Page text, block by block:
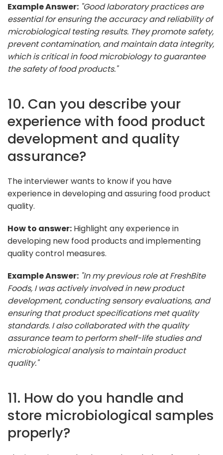
Example Answer: "Good laboratory practices are
essential for ensuring the accuracy and reliability of
microbiological testing results. They promote safety,
prevent contamination, and maintain data integrity,
which is critical in food microbiology to guarantee
the safety of food products."
10. Can you describe your
experience with food product
development and quality
assurance?
The interviewer wants to know if you have
experience in developing and assuring food product
quality.
How to answer: Highlight any experience in
developing new food products and implementing
quality control measures.
Example Answer: "In my previous role at FreshBite
Foods, I was actively involved in new product
development, conducting sensory evaluations, and
ensuring that product specifications met quality
standards. I also collaborated with the quality
assurance team to perform shelf-life studies and
microbiological analysis to maintain product
quality."
11. How do you handle and
store microbiological samples
properly?